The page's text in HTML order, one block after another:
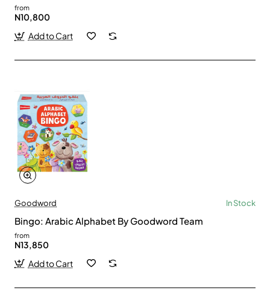
from
N10,800
Add to Cart
Goodword In Stock
Bingo: Arabic Alphabet By Goodword Team
from
N13,850
Add to Cart